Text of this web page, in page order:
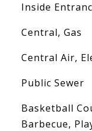
Inside
Central, Gas
Central Air,
Public Sewer
Basketball
Barbecue,